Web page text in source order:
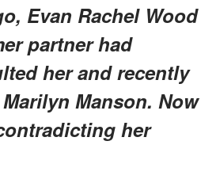
Evan Rachel Wood
partner had
her and recently
Manson. Now
her